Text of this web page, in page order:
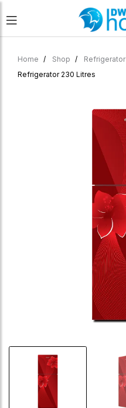
Home Shop Refrigerator
Refrigerator 230 Litres